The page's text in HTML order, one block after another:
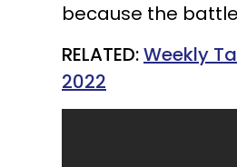
because the
RELATED:Weekly
2022